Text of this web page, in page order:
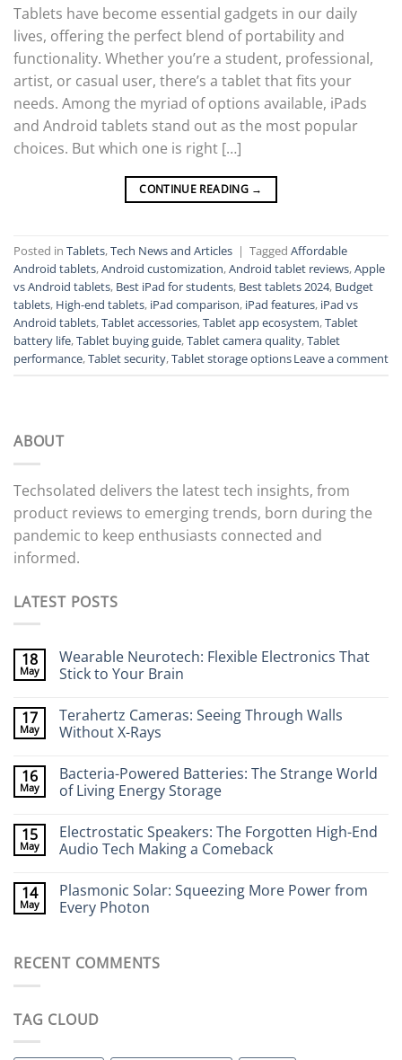
Tablets have become essential gadgets in our daily
lives, offering the perfect blend of portability and
functionality. Whether you’re a student, professional,
artist, or casual user, there’s a tablet that fits your
needs. Among the myriad of options available, iPads
and Android tablets stand out as the most popular
choices. But which one is right […]
CONTINUE READING →
Posted in Tablets,Tech News and Articles | Tagged Affordable
Android tablets,Android customization,Android tablet reviews,Apple
vs Android tablets, Best iPad for students, Best tablets 2024, Budget
tablets, High-end tablets, iPad comparison, iPad features, iPad vs
Android tablets,Tablet accessories,Tablet app ecosystem,Tablet
battery life,Tablet buying guide,Tablet camera quality,Tablet
performance,Tablet security,Tablet storage optionsLeave a comment
ABOUT
Techsolated delivers the latest tech insights, from
product reviews to emerging trends, born during the
pandemic to keep enthusiasts connected and
informed.
LATEST POSTS
18
May
Wearable Neurotech: Flexible Electronics That
Stick to Your Brain
on
Wearable
Neurotech:
That
Stick
to
17
May
Terahertz Cameras: Seeing Through Walls
Without X-Rays
on
Terahertz
Cameras:
Walls
Without
X-
16
May
Bacteria-Powered Batteries: The Strange World
of Living Energy Storage
on
Bacteria-
Powered
Strange
World
of
15
May
Electrostatic Speakers: The Forgotten High-End
Audio Tech Making a Comeback
on
Electrostatic
Speakers:
End
Audio
Comeback
14
May
Plasmonic Solar: Squeezing More Power from
Every Photon
Plasmonic
Solar:
from
RECENT COMMENTS
TAG CLOUD